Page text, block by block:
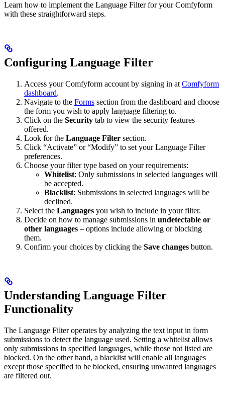
Learn how to implement the Language Filter for your Comfyform
with these straightforward steps.
Configuring Language Filter
Access your Comfyform account by signing in at Comfyform
dashboard.
Navigate to the Forms section from the dashboard and choose
the form you wish to apply language filtering to.
Click on the Security tab to view the security features
offered.
Look for the Language Filter section.
Click “Activate” or “Modify” to set your Language Filter
preferences.
Choose your filter type based on your requirements:
Whitelist: Only submissions in selected languages will
be accepted.
Blacklist: Submissions in selected languages will be
declined.
Select the Languages you wish to include in your filter.
Decide on how to manage submissions in undetectable or
other languages – options include allowing or blocking
them.
Confirm your choices by clicking the Save changes button.
Understanding Language Filter
Functionality
The Language Filter operates by analyzing the text input in form
submissions to detect the language used. Setting a whitelist allows
only submissions in specified languages, while those not listed are
blocked. On the other hand, a blacklist will enable all languages
except those specified to be blocked, ensuring unwanted languages
are filtered out.